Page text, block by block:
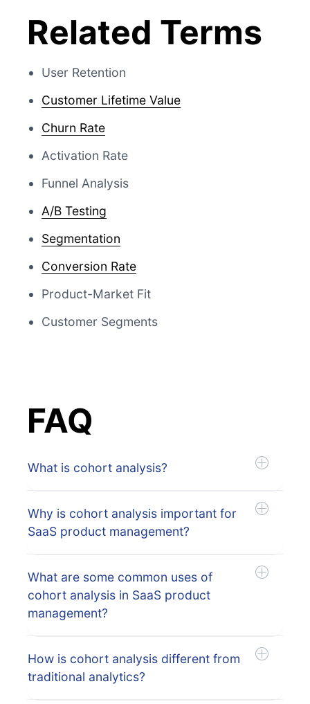
Related Terms
User Retention
Customer Lifetime Value
Churn Rate
Activation Rate
Funnel Analysis
A/B Testing
Segmentation
Conversion Rate
Product-Market Fit
Customer Segments
FAQ
What is cohort analysis?
Why is cohort analysis important for
SaaS product management?
What are some common uses of
cohort analysis in SaaS product
management?
How is cohort analysis different from
traditional analytics?